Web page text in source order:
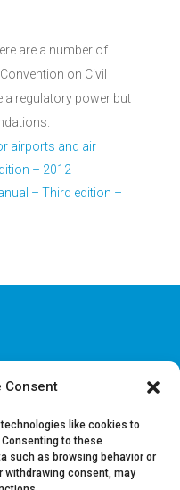
Consent
like cookies to
to these
such as browsing behavior or
withdrawing consent, may
are a number of
on Civil
a regulatory power but
airports and air
– 2012
– Third edition –